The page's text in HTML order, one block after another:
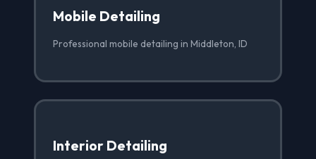
Mobile Detailing
Professional mobile detailing in Middleton, ID
Interior Detailing